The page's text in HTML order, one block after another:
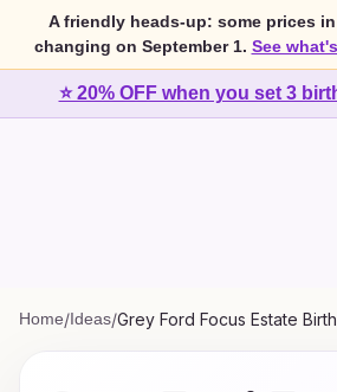
A friendly heads-up: some prices
changing on September 1. See
⭐ 20% OFF when you set 3
Home/Ideas/Grey Ford Focus Estate